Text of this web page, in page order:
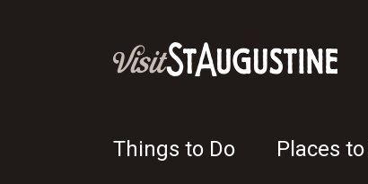
Things to Do Places